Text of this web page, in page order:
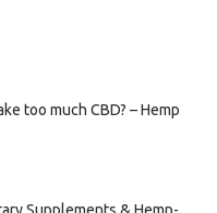
too much CBD? – Hemp